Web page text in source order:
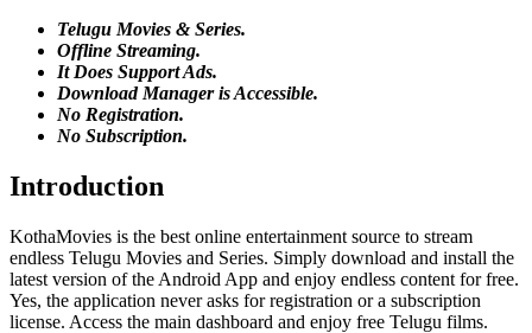
Telugu Movies & Series.
Offline Streaming.
It Does Support Ads.
Download Manager is Accessible.
No Registration.
No Subscription.
Introduction
KothaMovies is the best online entertainment source to stream
endless Telugu Movies and Series. Simply download and install the
latest version of the Android App and enjoy endless content for free.
Yes, the application never asks for registration or a subscription
license. Access the main dashboard and enjoy free Telugu films.